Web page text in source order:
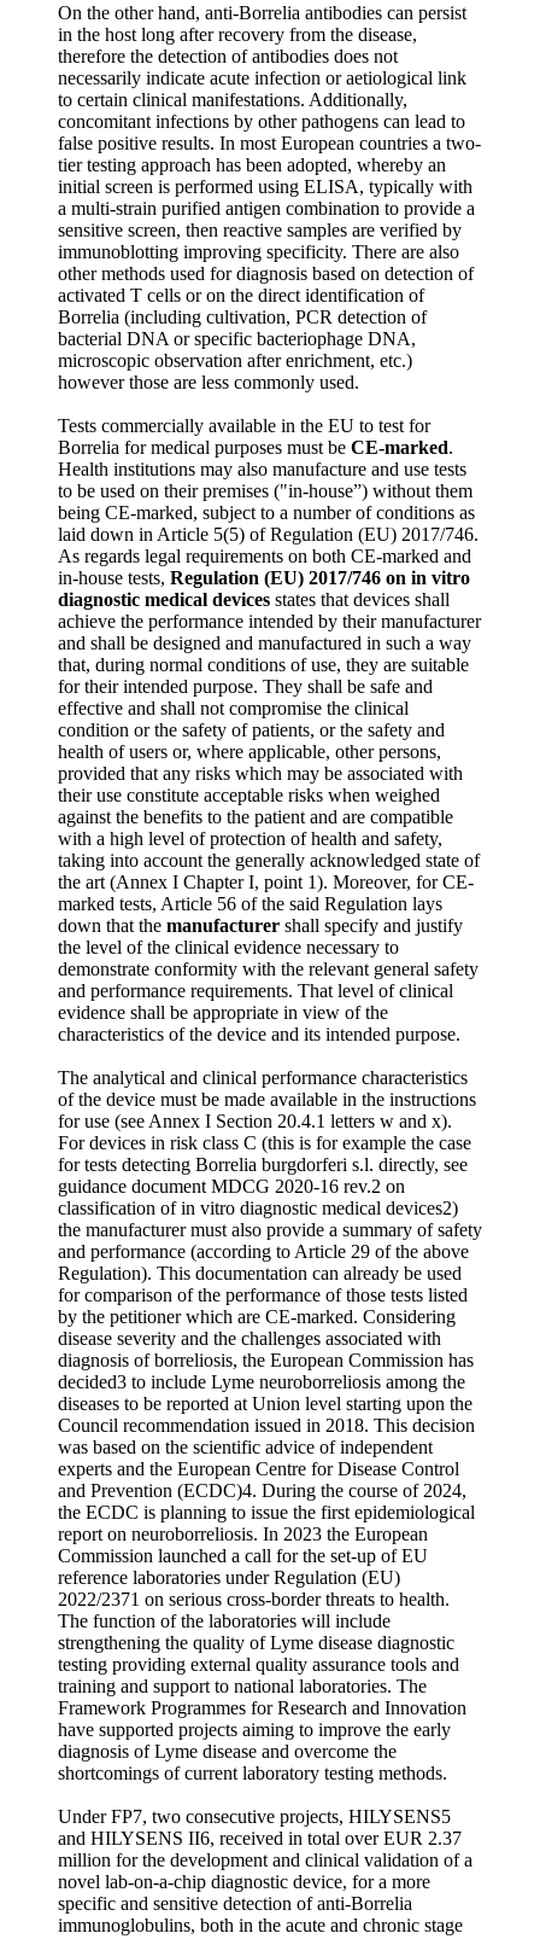
On the other hand, anti-Borrelia antibodies can persist
in the host long after recovery from the disease,
therefore the detection of antibodies does not
necessarily indicate acute infection or aetiological link
to certain clinical manifestations. Additionally,
concomitant infections by other pathogens can lead to
false positive results. In most European countries a two-
tier testing approach has been adopted, whereby an
initial screen is performed using ELISA, typically with
a multi-strain purified antigen combination to provide a
sensitive screen, then reactive samples are verified by
immunoblotting improving specificity. There are also
other methods used for diagnosis based on detection of
activated T cells or on the direct identification of
Borrelia (including cultivation, PCR detection of
bacterial DNA or specific bacteriophage DNA,
microscopic observation after enrichment, etc.)
however those are less commonly used.
Tests commercially available in the EU to test for
Borrelia for medical purposes must be CE-marked.
Health institutions may also manufacture and use tests
to be used on their premises ("in-house”) without them
being CE-marked, subject to a number of conditions as
laid down in Article 5(5) of Regulation (EU) 2017/746.
As regards legal requirements on both CE-marked and
in-house tests, Regulation (EU) 2017/746 on in vitro
diagnostic medical devices states that devices shall
achieve the performance intended by their manufacturer
and shall be designed and manufactured in such a way
that, during normal conditions of use, they are suitable
for their intended purpose. They shall be safe and
effective and shall not compromise the clinical
condition or the safety of patients, or the safety and
health of users or, where applicable, other persons,
provided that any risks which may be associated with
their use constitute acceptable risks when weighed
against the benefits to the patient and are compatible
with a high level of protection of health and safety,
taking into account the generally acknowledged state of
the art (Annex I Chapter I, point 1). Moreover, for CE-
marked tests, Article 56 of the said Regulation lays
down that the manufacturer shall specify and justify
the level of the clinical evidence necessary to
demonstrate conformity with the relevant general safety
and performance requirements. That level of clinical
evidence shall be appropriate in view of the
characteristics of the device and its intended purpose.
The analytical and clinical performance characteristics
of the device must be made available in the instructions
for use (see Annex I Section 20.4.1 letters w and x).
For devices in risk class C (this is for example the case
for tests detecting Borrelia burgdorferi s.l. directly, see
guidance document MDCG 2020-16 rev.2 on
classification of in vitro diagnostic medical devices2)
the manufacturer must also provide a summary of safety
and performance (according to Article 29 of the above
Regulation). This documentation can already be used
for comparison of the performance of those tests listed
by the petitioner which are CE-marked. Considering
disease severity and the challenges associated with
diagnosis of borreliosis, the European Commission has
decided3 to include Lyme neuroborreliosis among the
diseases to be reported at Union level starting upon the
Council recommendation issued in 2018. This decision
was based on the scientific advice of independent
experts and the European Centre for Disease Control
and Prevention (ECDC)4. During the course of 2024,
the ECDC is planning to issue the first epidemiological
report on neuroborreliosis. In 2023 the European
Commission launched a call for the set-up of EU
reference laboratories under Regulation (EU)
2022/2371 on serious cross-border threats to health.
The function of the laboratories will include
strengthening the quality of Lyme disease diagnostic
testing providing external quality assurance tools and
training and support to national laboratories. The
Framework Programmes for Research and Innovation
have supported projects aiming to improve the early
diagnosis of Lyme disease and overcome the
shortcomings of current laboratory testing methods.
Under FP7, two consecutive projects, HILYSENS5
and HILYSENS II6, received in total over EUR 2.37
million for the development and clinical validation of a
novel lab-on-a-chip diagnostic device, for a more
specific and sensitive detection of anti-Borrelia
immunoglobulins, both in the acute and chronic stage